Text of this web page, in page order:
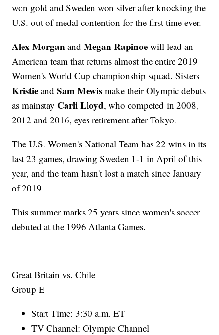
won gold and Sweden won silver after knocking the
U.S. out of medal contention for the first time ever.
Alex Morgan andMegan Rapinoe will lead an
American team that returns almost the entire 2019
Women's World Cup championship squad. Sisters
KristieandSam Mewis make their Olympic debuts
as mainstay Carli Lloyd, who competed in 2008,
2012 and 2016, eyes retirement after Tokyo.
The U.S. Women's National Team has 22 wins in its
last 23 games, drawing Sweden 1-1 in April of this
year, and the team hasn't lost a match since January
of 2019.
This summer marks 25 years since women's soccer
debuted at the 1996 Atlanta Games.
Great Britain vs. Chile
Group E
Start Time: 3:30 a.m. ET
TV Channel: Olympic Channel